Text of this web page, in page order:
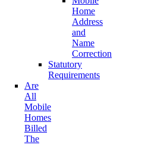
Home
Address
and
Name
Correction
Statutory
Requirements
Are
All
Mobile
Homes
Billed
The